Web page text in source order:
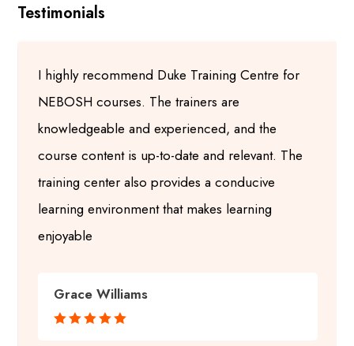
Testimonials
I highly recommend Duke Training Centre for
NEBOSH courses. The trainers are
knowledgeable and experienced, and the
course content is up-to-date and relevant. The
training center also provides a conducive
learning environment that makes learning
enjoyable
Grace Williams
    